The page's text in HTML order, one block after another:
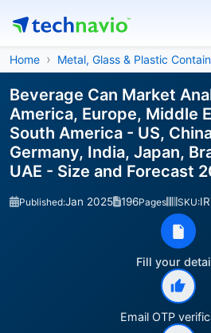
Home Metal, Glass & Plastic
Beverage Can Market
America, Europe, Middle
South America - US,
Germany, India, Japan,
UAE - Size and Forecast
Published:Jan 2025 196Pages SKU:
Fill your
Email OTP